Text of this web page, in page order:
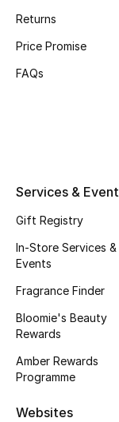
Bestsellers
Fragrance
Bath & Body
Wellness
Gifts
Returns
Price Promise
FAQs
Services &
Gift Registry
In-Store Services &
Events
Fragrance Finder
Bloomie's Beauty
Rewards
Amber Rewards
Programme
Websites